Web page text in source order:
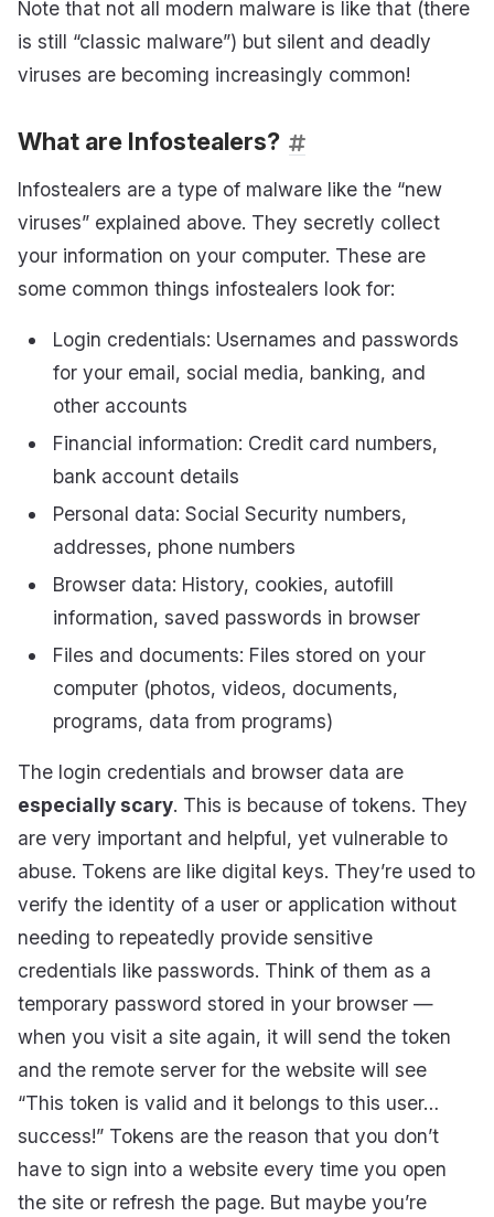
Note that not all modern malware is like that (there
is still “classic malware”) but silent and deadly
viruses are becoming increasingly common!
What are Infostealers?
Infostealers are a type of malware like the “new
viruses” explained above. They secretly collect
your information on your computer. These are
some common things infostealers look for:
Login credentials: Usernames and passwords
for your email, social media, banking, and
other accounts
Financial information: Credit card numbers,
bank account details
Personal data: Social Security numbers,
addresses, phone numbers
Browser data: History, cookies, autofill
information, saved passwords in browser
Files and documents: Files stored on your
computer (photos, videos, documents,
programs, data from programs)
The login credentials and browser data are
especially scary. This is because of tokens. They
are very important and helpful, yet vulnerable to
abuse. Tokens are like digital keys. They’re used to
verify the identity of a user or application without
needing to repeatedly provide sensitive
credentials like passwords. Think of them as a
temporary password stored in your browser —
when you visit a site again, it will send the token
and the remote server for the website will see
“This token is valid and it belongs to this user…
success!” Tokens are the reason that you don’t
have to sign into a website every time you open
the site or refresh the page. But maybe you’re